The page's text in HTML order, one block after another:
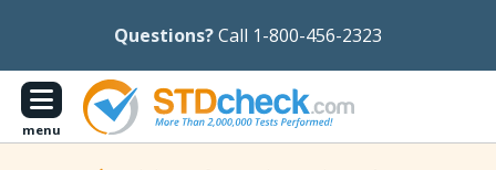
Questions?Call 1-800-456-2323
menu